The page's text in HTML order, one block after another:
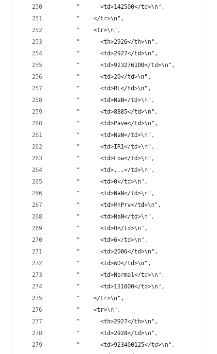
       "      <td>142500</td>\n",
       "    </tr>\n",
       "    <tr>\n",
       "      <th>2926</th>\n",
       "      <td>2927</td>\n",
       "      <td>923276100</td>\n",
       "      <td>20</td>\n",
       "      <td>RL</td>\n",
       "      <td>NaN</td>\n",
       "      <td>8885</td>\n",
       "      <td>Pave</td>\n",
       "      <td>NaN</td>\n",
       "      <td>IR1</td>\n",
       "      <td>Low</td>\n",
       "      <td>...</td>\n",
       "      <td>0</td>\n",
       "      <td>NaN</td>\n",
       "      <td>MnPrv</td>\n",
       "      <td>NaN</td>\n",
       "      <td>0</td>\n",
       "      <td>6</td>\n",
       "      <td>2006</td>\n",
       "      <td>WD</td>\n",
       "      <td>Normal</td>\n",
       "      <td>131000</td>\n",
       "    </tr>\n",
       "    <tr>\n",
       "      <th>2927</th>\n",
       "      <td>2928</td>\n",
       "      <td>923400125</td>\n",